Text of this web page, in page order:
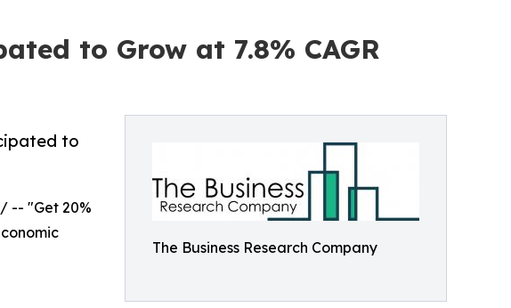
to Grow at 7.8% CAGR
The Business Research Company
to
/ -- "Get 20%